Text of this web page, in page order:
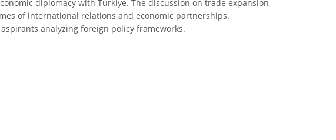
diplomacy with Turkiye. The discussion on trade expansion,
of international relations and economic partnerships.
analyzing foreign policy frameworks.